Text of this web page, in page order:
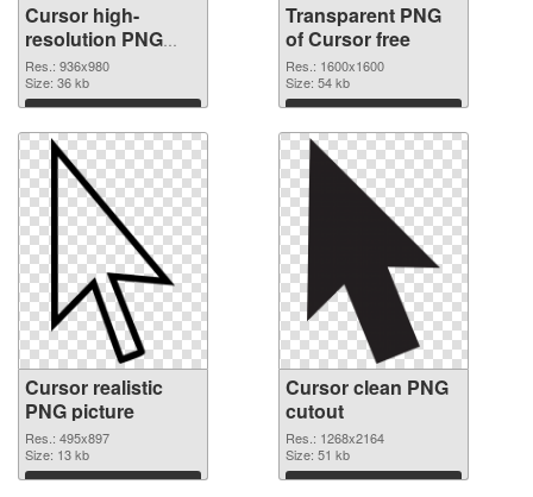
Cursor high-
resolution PNG
image
Res.: 936x980
Size: 36 kb
Download
Transparent PNG
of Cursor free
Res.: 1600x1600
Size: 54 kb
Download
Cursor realistic
PNG picture
Res.: 495x897
Size: 13 kb
Download
Cursor clean PNG
cutout
Res.: 1268x2164
Size: 51 kb
Download